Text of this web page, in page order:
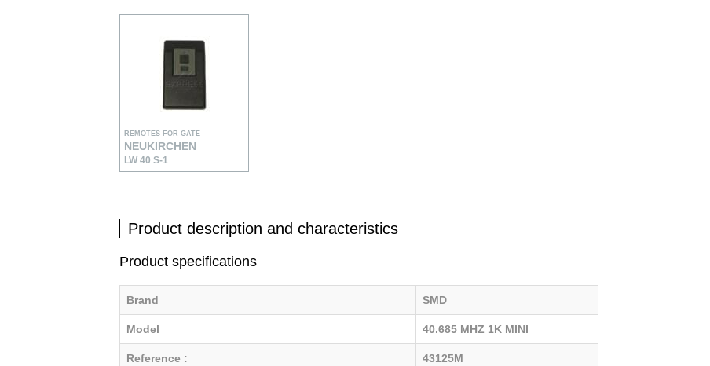
REMOTES FOR GATE
NEUKIRCHEN
LW 40 S-1
Product description and characteristics
Product specifications
Brand SMD
Model 40.685 MHZ 1K MINI
Reference : 43125M